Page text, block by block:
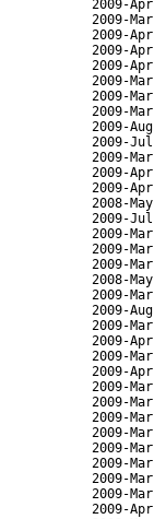
2009-
2009-
2009-
2009-
2009-
2009-
2009-
2009-
2009-
2009-
2009-
2009-
2009-
2008-
2009-
2009-
2009-
2009-
2008-
2009-
2009-
2009-
2009-
2009-
2009-
2009-
2009-
2009-
2009-
2009-
2009-
2009-
2009-
2009-